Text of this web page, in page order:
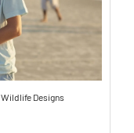
Wildlife Designs